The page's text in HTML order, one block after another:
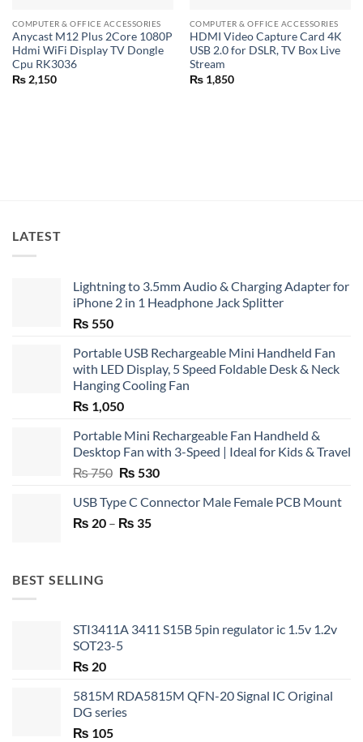
COMPUTER & OFFICE ACCESSORIES
Anycast M12 Plus 2Core 1080P
Hdmi WiFi Display TV Dongle
Cpu RK3036
₨2,150
COMPUTER & OFFICE ACCESSORIES
HDMI Video Capture Card 4K
USB 2.0 for DSLR, TV Box Live
Stream
₨1,850
LATEST
Lightning to 3.5mm Audio & Charging Adapter for
iPhone 2 in 1 Headphone Jack Splitter
₨ 550
Portable USB Rechargeable Mini Handheld Fan
with LED Display, 5 Speed Foldable Desk & Neck
Hanging Cooling Fan
₨ 1,050
Portable Mini Rechargeable Fan Handheld &
Desktop Fan with 3-Speed | Ideal for Kids & Travel
₨750 Original
was:
₨ 750.
₨ 530Current
is:
USB Type C Connector Male Female PCB Mount
₨ 20 – ₨ 35Price
BEST SELLING
STI3411A 3411 S15B 5pin regulator ic 1.5v 1.2v
SOT23-5
₨ 20
5815M RDA5815M QFN-20 Signal IC Original
DG series
₨ 105